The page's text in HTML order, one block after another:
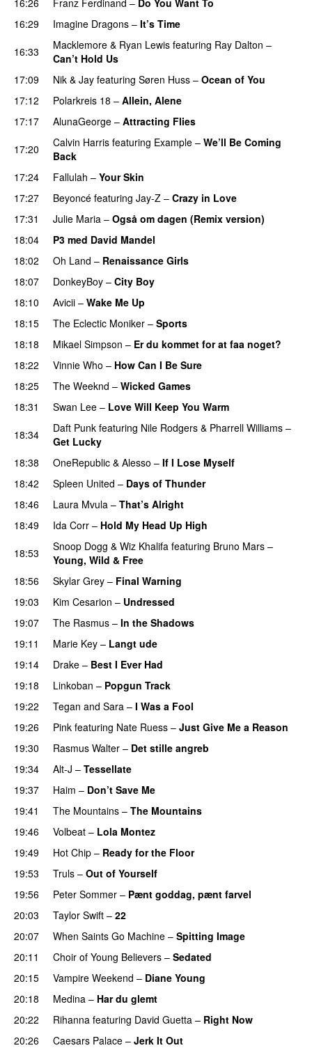
16:29
Imagine Dragons – It’s Time
16:33
Macklemore & Ryan Lewis featuring Ray Dalton –
Can’t Hold Us
17:09
Nik & Jay featuring Søren Huss – Ocean of You
17:12
Polarkreis 18 – Allein, Alene
17:17
AlunaGeorge – Attracting Flies
17:20
Calvin Harris featuring Example – We’ll Be Coming
Back
17:24
Fallulah – Your Skin
17:27
Beyoncé featuring Jay-Z – Crazy in Love
17:31
Julie Maria – Også om dagen (Remix version)
18:04
P3 med David Mandel
18:02
Oh Land – Renaissance Girls
18:07 DonkeyBoy – City Boy
18:10 Avicii – Wake Me Up
18:15 The Eclectic Moniker – Sports
18:18
Mikael Simpson – Er du kommet for at faa noget?
18:22
Vinnie Who – How Can I Be Sure
18:25 The Weeknd – Wicked Games
18:31
Swan Lee – Love Will Keep You Warm
18:34
Daft Punk featuring Nile Rodgers & Pharrell Williams –
Get Lucky
18:38
OneRepublic & Alesso – If I Lose Myself
18:42
Spleen United – Days of Thunder
18:46 Laura Mvula – That’s Alright
18:49
Ida Corr – Hold My Head Up High
18:53
Snoop Dogg & Wiz Khalifa featuring Bruno Mars –
Young, Wild & Free
18:56
Skylar Grey – Final Warning
19:03
Kim Cesarion – Undressed
19:07 The Rasmus – In the Shadows
19:11 Marie Key – Langt ude
19:14
Drake – Best I Ever Had
19:18
Linkoban – Popgun Track
19:22
Tegan and Sara – I Was a Fool
19:26
Pink featuring Nate Ruess – Just Give Me a Reason
19:30
Rasmus Walter – Det stille angreb
19:34
Alt-J – Tessellate
19:37
Haim – Don’t Save Me
19:41 The Mountains – The Mountains
19:46 Volbeat – Lola Montez
19:49
Hot Chip – Ready for the Floor
19:53
Truls – Out of Yourself
19:56
Peter Sommer – Pænt goddag, pænt farvel
20:03
Taylor Swift – 22
20:07
When Saints Go Machine – Spitting Image
20:11
Choir of Young Believers – Sedated
20:15
Vampire Weekend – Diane Young
20:18
Medina – Har du glemt
20:22
Rihanna featuring David Guetta – Right Now
20:26
Caesars Palace – Jerk It Out